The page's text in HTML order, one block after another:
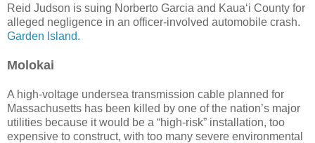
Reid Judson is suing Norberto Garcia and Kaua‘i County for
alleged negligence in an officer-involved automobile crash.
Garden Island.
Molokai
A high-voltage undersea transmission cable planned for
Massachusetts has been killed by one of the nation’s major
utilities because it would be a “high-risk” installation, too
expensive to construct, with too many severe environmental